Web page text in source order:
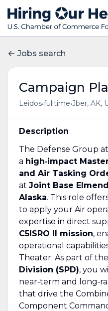
Jobs search
Campaign
Leidos•fulltime•Jber, AK,
Description
The Defense Group
a high‑impact
and Air Tasking
at Joint Base
Alaska. This role
to apply your Air
expertise in direct
C5ISRO II mission,
operational
Theater. As part of the
Division (SPD), you
near‑term and
that drive the
Component